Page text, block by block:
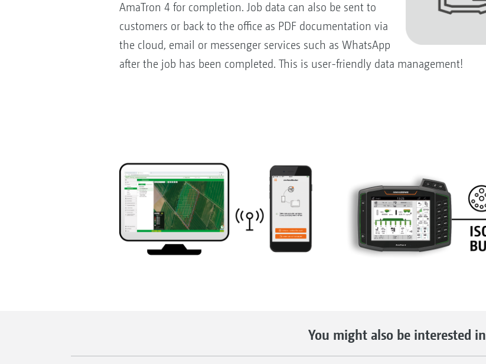
AmaTron 4 for completion. Job data can also be sent to
customers or back to the office as PDF documentation via
the cloud, email or messenger services such as WhatsApp
after the job has been completed. This is user-friendly data management!
You might also be interested in